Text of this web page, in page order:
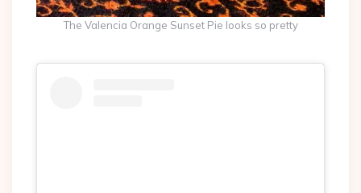
The Valencia Orange Sunset Pie looks so pretty